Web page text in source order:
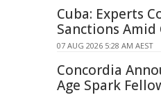
Cuba: Experts
Sanctions Amid
07 AUG 2026 5:28 AM AEST
Concordia
Age Spark